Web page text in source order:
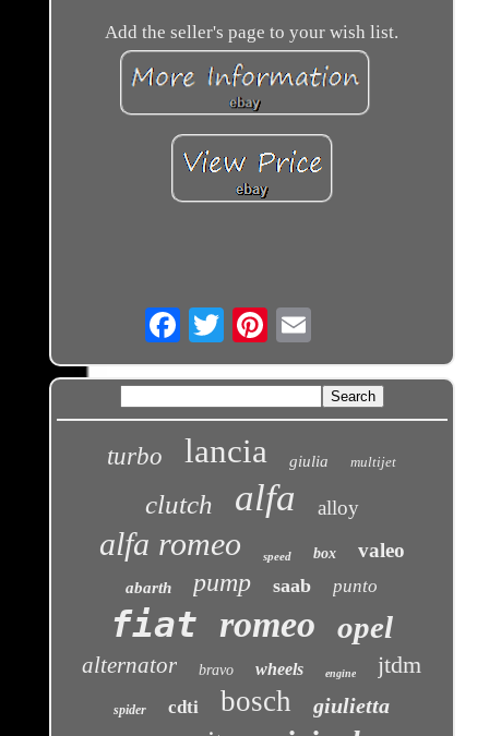
Add the seller's page to your wish list.
Email
turbo lancia giulia multijet
clutch alfa alloy
alfa romeo speed box valeo
abarth pump saab punto
fiat romeo opel
alternator bravo wheels engine jtdm
spider cdti bosch giulietta